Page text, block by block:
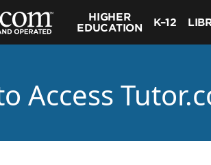
HIGHER
EDUCATION
K–12
Access